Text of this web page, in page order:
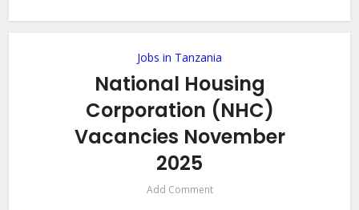
Jobs in Tanzania
National Housing
Corporation (NHC)
Vacancies November
2025
Add Comment